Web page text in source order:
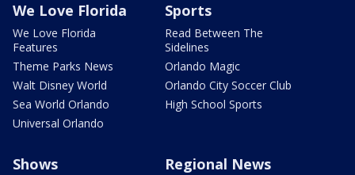
We Love Florida
We Love Florida
Features
Theme Parks News
Walt Disney World
Sea World Orlando
Universal Orlando
Sports
Read Between The
Sidelines
Orlando Magic
Orlando City Soccer Club
High School Sports
Shows Regional News